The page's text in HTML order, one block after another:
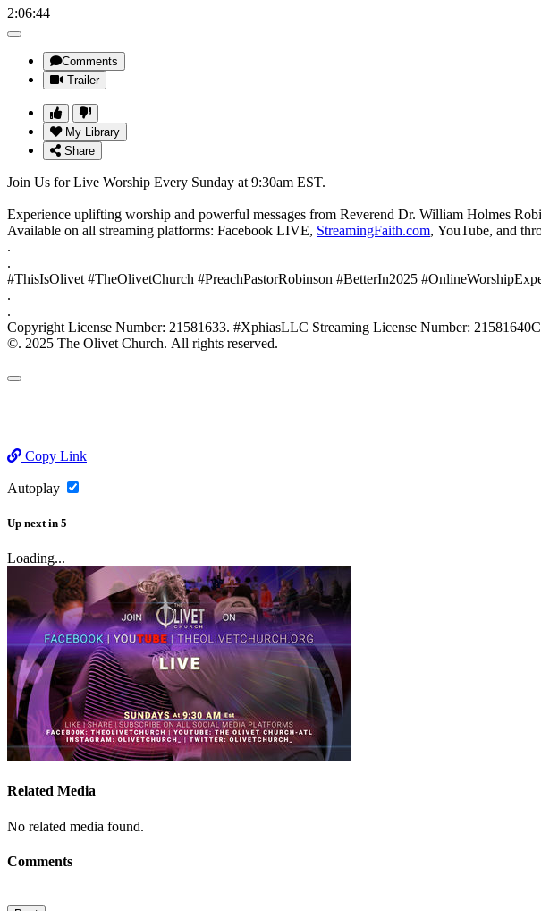
2:06:44 |
Comments
Trailer
My Library
Share
Join Us for Live Worship Every Sunday at 9:30am EST.
Experience uplifting worship and powerful messages from Reverend Dr. William Holmes
Available on all streaming platforms: Facebook LIVE, StreamingFaith.com, YouTube, and
.
.
#ThisIsOlivet #TheOlivetChurch #PreachPastorRobinson #BetterIn2025
.
.
Copyright License Number: 21581633. #XphiasLLC Streaming License Number:
©. 2025 The Olivet Church. All rights reserved.
Copy Link
Autoplay
Up next in 5
Loading...
Related Media
No related media found.
Comments